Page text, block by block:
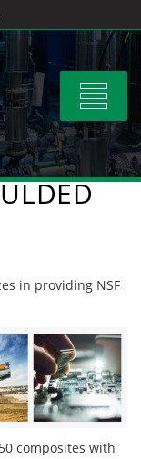
Toggle
in providing NSF
composites with